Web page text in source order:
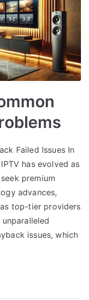
Failed Issues In
has evolved as
premium
advances,
top-tier providers
issues, which